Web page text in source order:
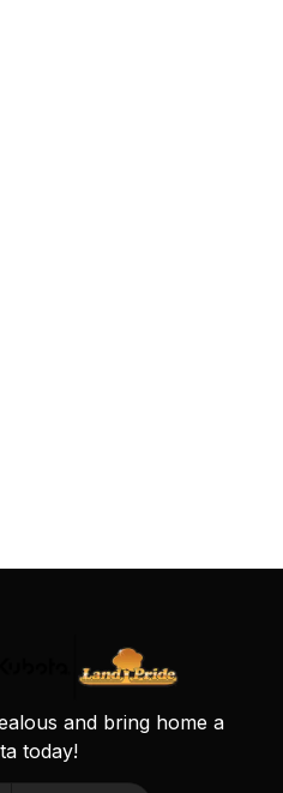
and bring home a
today!